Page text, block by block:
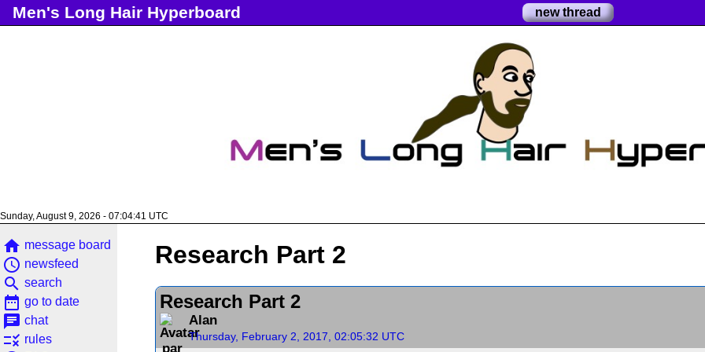
Men's Long Hair Hyperboard new thread
Sunday, August 9, 2026 - 07:04:42 UTC
home message board
access_time newsfeed
search search
date_range go to date
chat chat
rule rules
Research Part 2
Research Part 2
Alan
Thursday, February 2, 2017, 02:05:32 UTC